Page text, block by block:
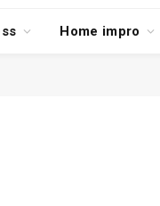
Home impro